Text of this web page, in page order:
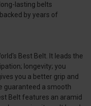
lasting belts
by years of
Best Belt. It leads the
longevity; you
you a better grip and
guaranteed a smooth
Belt features an aramid